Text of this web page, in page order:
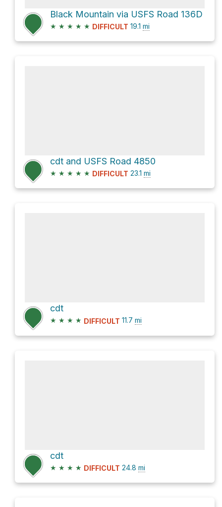
Black Mountain via USFS Road 136D
★ ★ ★ ★ ★ DIFFICULT 19.1 mi
cdt and USFS Road 4850
★ ★ ★ ★ ★ DIFFICULT 23.1 mi
cdt
★ ★ ★ ★ DIFFICULT 11.7 mi
cdt
★ ★ ★ ★ DIFFICULT 24.8 mi